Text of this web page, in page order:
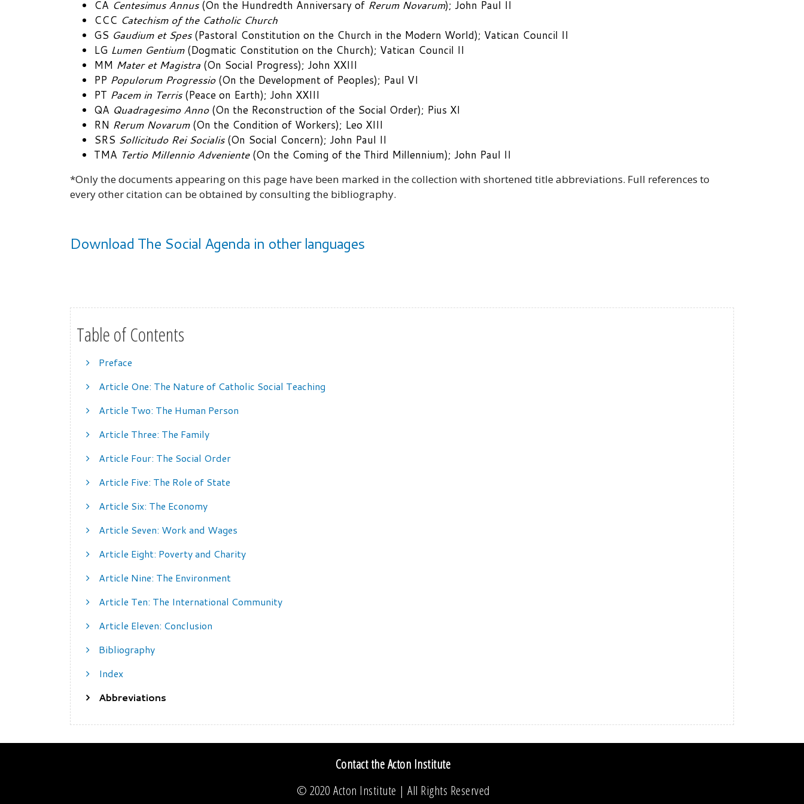
CA Centesimus Annus(On the Hundredth Anniversary of Rerum Novarum); John Paul II
CCC Catechism of the Catholic Church
GS Gaudium et Spes(Pastoral Constitution on the Church in the Modern World); Vatican Council II
LG Lumen Gentium(Dogmatic Constitution on the Church); Vatican Council II
MM Mater et Magistra (On Social Progress); John XXIII
PP Populorum Progressio(On the Development of Peoples); Paul VI
PT Pacem in Terris(Peace on Earth); John XXIII
QA Quadragesimo Anno(On the Reconstruction of the Social Order); Pius XI
RN Rerum Novarum(On the Condition of Workers); Leo XIII
SRS Sollicitudo Rei Socialis(On Social Concern); John Paul II
TMA Tertio Millennio Adveniente(On the Coming of the Third Millennium); John Paul II
*Only the documents appearing on this page have been marked in the collection with shortened title abbreviations. Full references to
every other citation can be obtained by consulting the bibliography.
Download The Social Agenda in other languages
Table of Contents
Preface
Article One: The Nature of Catholic Social Teaching
Article Two: The Human Person
Article Three: The Family
Article Four: The Social Order
Article Five: The Role of State
Article Six: The Economy
Article Seven: Work and Wages
Article Eight: Poverty and Charity
Article Nine: The Environment
Article Ten: The International Community
Article Eleven: Conclusion
Bibliography
Index
Abbreviations
Contact the Acton Institute
© 2020 Acton Institute | All Rights Reserved